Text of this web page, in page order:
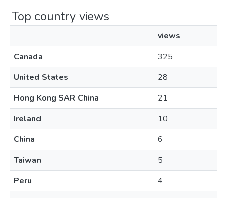
Top country views
views
Canada
325
United States
28
Hong Kong SAR China
21
Ireland
10
China
6
Taiwan
5
Peru
4